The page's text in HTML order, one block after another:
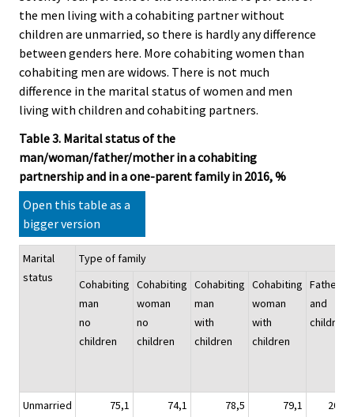
the men living with a cohabiting partner without
children are unmarried, so there is hardly any difference
between genders here. More cohabiting women than
cohabiting men are widows. There is not much
difference in the marital status of women and men
living with children and cohabiting partners.
Table 3. Marital status of the
man/woman/father/mother in a cohabiting
partnership and in a one-parent family in 2016, %
Open this table as a
bigger version
Marital
status
Type of family
Cohabiting
man
no
children
Cohabiting
woman
no
children
Cohabiting
man
with
children
Cohabiting
woman
with
children
Father
and
children
Unmarried 75,1 74,1 78,5 79,1
20,7